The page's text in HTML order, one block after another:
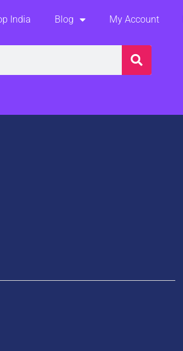
India Blog My Account